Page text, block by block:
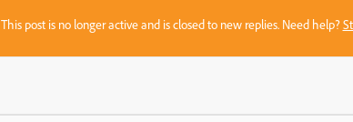
This post is no longer active and is closed to new replies. Need help?